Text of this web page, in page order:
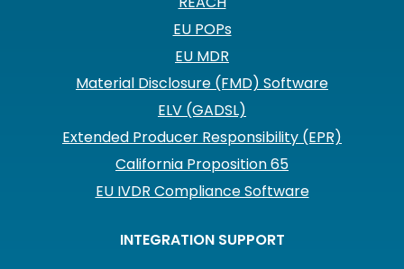
EU POPs
EU MDR
Material Disclosure (FMD) Software
ELV (GADSL)
Extended Producer Responsibility (EPR)
California Proposition 65
EU IVDR Compliance Software
INTEGRATION SUPPORT